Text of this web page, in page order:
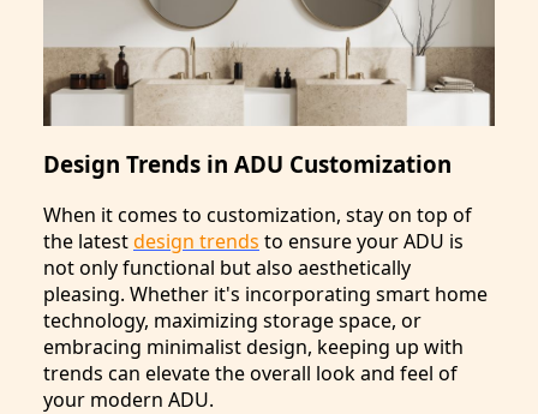
Design Trends in ADU Customization
When it comes to customization, stay on top of
the latestdesign trends to ensure your ADU is
not only functional but also aesthetically
pleasing. Whether it's incorporating smart home
technology, maximizing storage space, or
embracing minimalist design, keeping up with
trends can elevate the overall look and feel of
your modern ADU.